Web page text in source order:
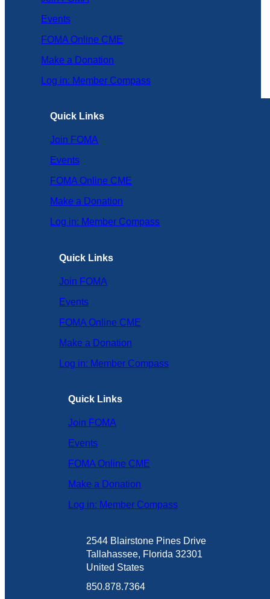
Events
FOMA Online CME
Make a Donation
Log in: Member Compass
Quick Links
Join FOMA
Events
FOMA Online CME
Make a Donation
Log in: Member Compass
Quick Links
Join FOMA
Events
FOMA Online CME
Make a Donation
Log in: Member Compass
Quick Links
Join FOMA
Events
FOMA Online CME
Make a Donation
Log in: Member Compass
2544 Blairstone Pines Drive
Tallahassee, Florida 32301
United States
850.878.7364